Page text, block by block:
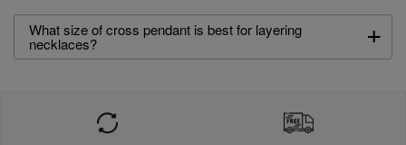
What size of cross pendant is best for layering
necklaces? +